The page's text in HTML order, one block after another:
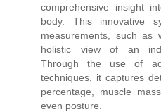
comprehensive insight
body. This innovative
measurements, such as
holistic view of an
Through the use of
techniques, it captures
percentage, muscle
even posture.